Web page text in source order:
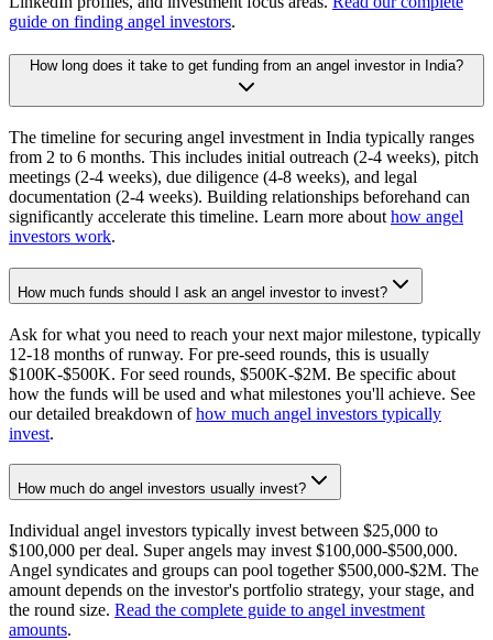
guide on finding angel investors.
How long does it take to get funding from an angel investor in India?
The timeline for securing angel investment in India typically ranges
from 2 to 6 months. This includes initial outreach (2-4 weeks), pitch
meetings (2-4 weeks), due diligence (4-8 weeks), and legal
documentation (2-4 weeks). Building relationships beforehand can
significantly accelerate this timeline. Learn more about how angel
investors work.
How much funds should I ask an angel investor to invest?
Ask for what you need to reach your next major milestone, typically
12-18 months of runway. For pre-seed rounds, this is usually
$100K-$500K. For seed rounds, $500K-$2M. Be specific about
how the funds will be used and what milestones you'll achieve. See
our detailed breakdown ofhow much angel investors typically
invest.
How much do angel investors usually invest?
Individual angel investors typically invest between $25,000 to
$100,000 per deal. Super angels may invest $100,000-$500,000.
Angel syndicates and groups can pool together $500,000-$2M. The
amount depends on the investor's portfolio strategy, your stage, and
the round size. Read the complete guide to angel investment
amounts.